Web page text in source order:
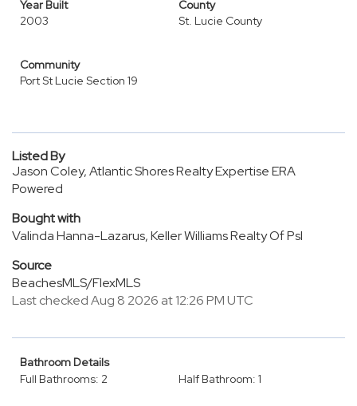
Year Built
2003
County
St. Lucie County
Community
Port St Lucie Section 19
Listed By
Jason Coley, Atlantic Shores Realty Expertise ERA
Powered
Bought with
Valinda Hanna-Lazarus, Keller Williams Realty Of Psl
Source
BeachesMLS/FlexMLS
Last checked Aug 8 2026 at 12:26 PM UTC
Bathroom Details
Full Bathrooms: 2
Half Bathroom: 1